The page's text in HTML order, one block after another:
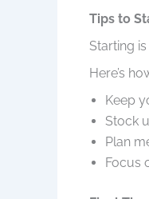
Tips to
Starting
Here’s
Keep
Stock
Plan
Focus